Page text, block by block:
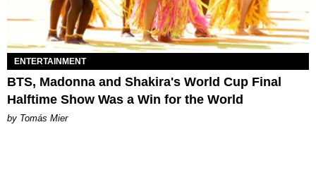
ENTERTAINMENT
BTS, Madonna and Shakira's World Cup Final
Halftime Show Was a Win for the World
by Tomás Mier